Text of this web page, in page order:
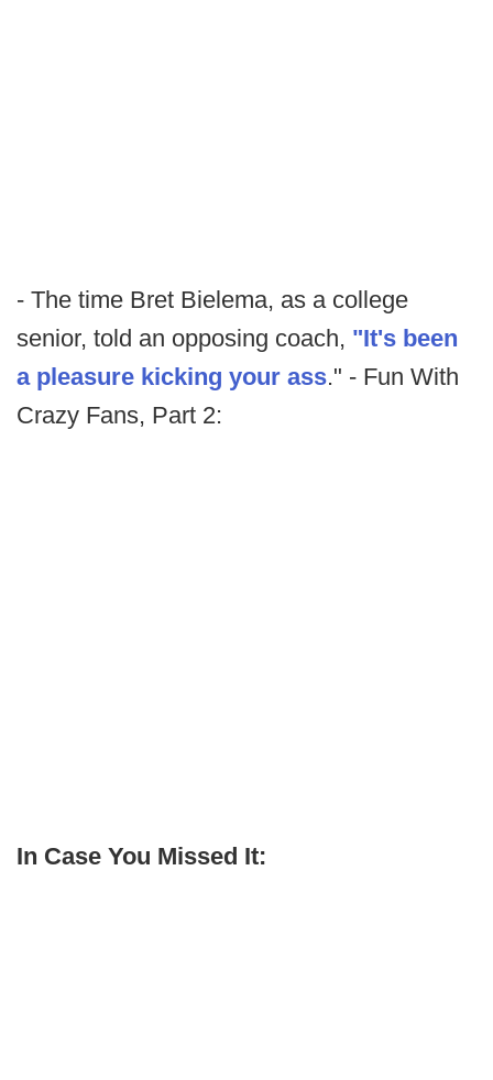
- The time Bret Bielema, as a college
senior, told an opposing coach, "It's been
a pleasure kicking your ass." - Fun With
Crazy Fans, Part 2:
In Case You Missed It: